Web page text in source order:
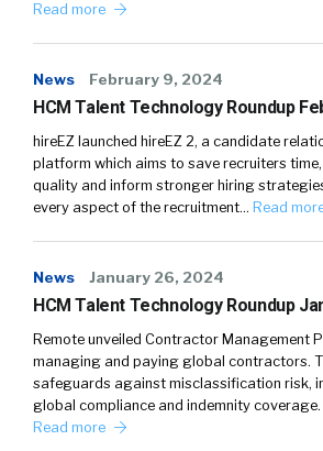
Read more
News February 9, 2024
HCM Talent Technology Roundup
hireEZ launched hireEZ 2, a candidate
platform which aims to save recruiters
quality and inform stronger hiring
every aspect of the recruitment… Read
News January 26, 2024
HCM Talent Technology Roundup
Remote unveiled Contractor Management
managing and paying global contractors.
safeguards against misclassification risk,
global compliance and indemnity
Read more